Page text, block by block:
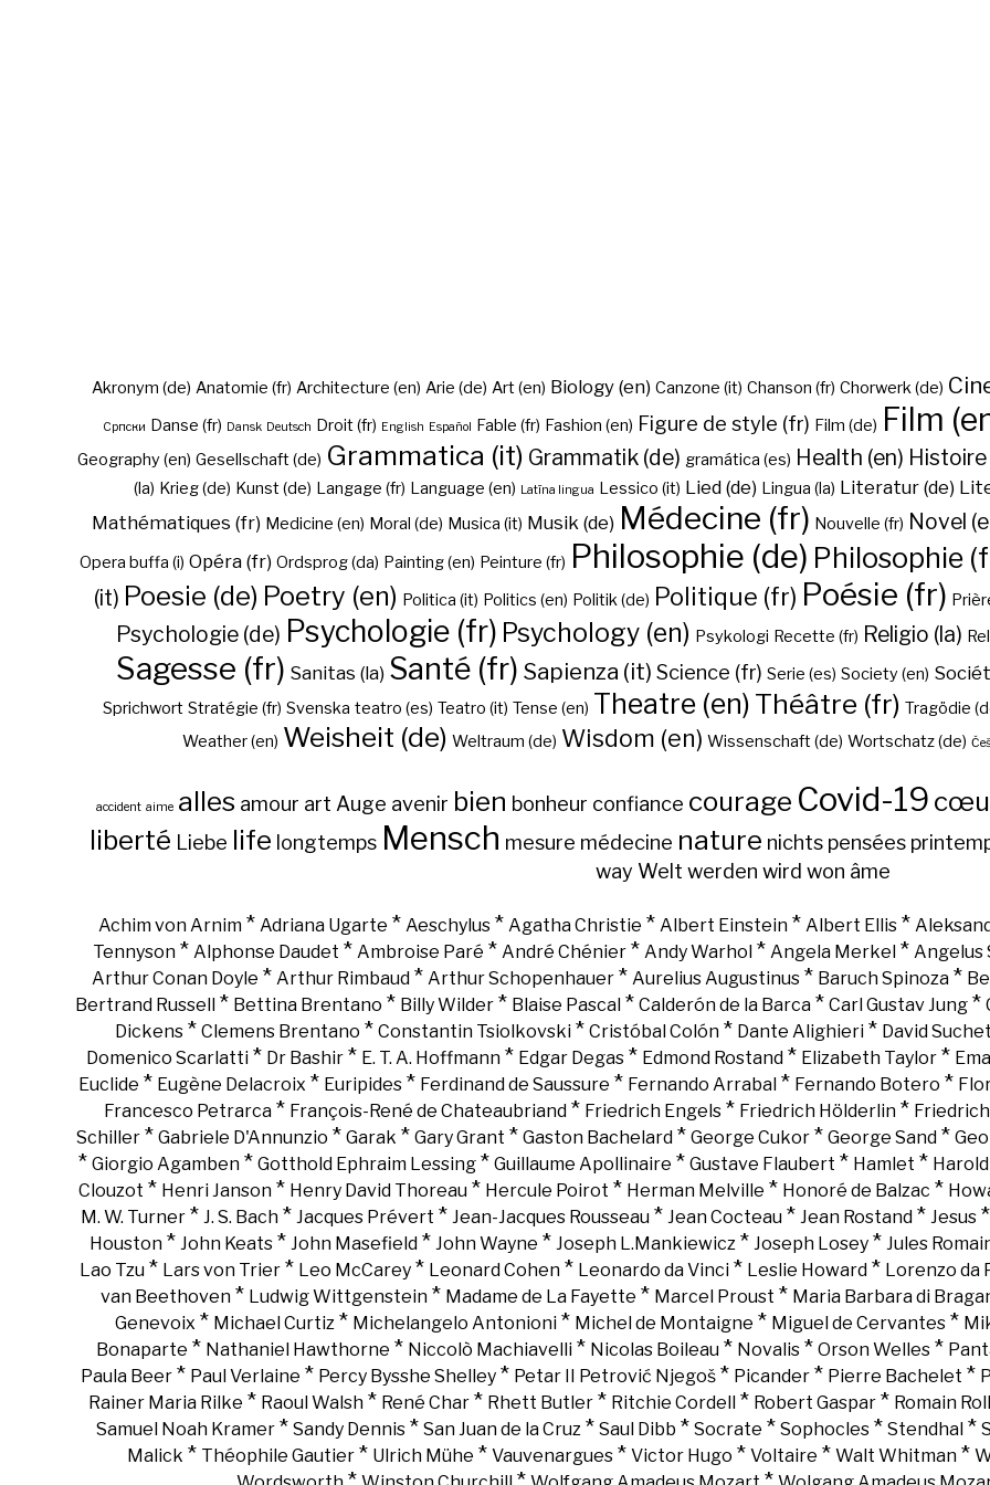
Akronym (de) Anatomie (fr) Architecture (en) Arie (de) Art (en) Biology (en) Canzone (it) Chanson (fr) Chorwerk (de)
Cрпски Danse (fr) Dansk Deutsch Droit (fr) English Español Fable (fr) Fashion (en) Figure de style (fr) Film (de) Film
Geography (en) Gesellschaft (de) Grammatica (it) Grammatik (de) gramática (es) Health (en)
(la) Krieg (de) Kunst (de) Langage (fr) Language (en) Latīna lingua Lessico (it) Lied (de) Lingua (la) Literatur (de)
Mathématiques (fr) Medicine (en) Moral (de) Musica (it) Musik (de) Médecine (fr) Nouvelle (fr) Novel
Opera buffa (i) Opéra (fr) Ordsprog (da) Painting (en) Peinture (fr) Philosophie (de) Philosophie
(it) Poesie (de) Poetry (en) Politica (it) Politics (en) Politik (de) Politique (fr) Poésie (fr)
Psychologie (de) Psychologie (fr) Psychology (en) Psykologi Recette (fr) Religio (la)
Sagesse (fr) Sanitas (la) Santé (fr) Sapienza (it) Science (fr) Serie (es) Society (en)
Sprichwort Stratégie (fr) Svenska teatro (es) Teatro (it) Tense (en) Theatre (en) Théâtre (fr) Tragödie
Weather (en) Weisheit (de) Weltraum (de) Wisdom (en) Wissenschaft (de) Wortschatz (de)
accident aime alles amour art Auge avenir bien bonheur confiance courage Covid-19
liberté Liebe life longtemps Mensch mesure médecine nature nichts pensées
way Welt werden wird won âme
Achim von Arnim* Adriana Ugarte * Aeschylus* Agatha Christie * Albert Einstein* Albert Ellis*
Tennyson * Alphonse Daudet * Ambroise Paré * André Chénier * Andy Warhol * Angela Merkel * Angelus
Arthur Conan Doyle * Arthur Rimbaud * Arthur Schopenhauer * Aurelius Augustinus * Baruch Spinoza *
Bertrand Russell
* Bettina Brentano * Billy Wilder * Blaise Pascal * Calderón de la Barca * Carl Gustav Jung *
Dickens * Clemens Brentano * Constantin Tsiolkovski * Cristóbal Colón * Dante Alighieri * David
Domenico Scarlatti * Dr Bashir * E. T. A. Hoffmann * Edgar Degas * Edmond Rostand * Elizabeth Taylor *
Euclide * Eugène Delacroix * Euripides * Ferdinand de Saussure * Fernando Arrabal * Fernando Botero *
Francesco Petrarca * François-René de Chateaubriand * Friedrich Engels * Friedrich Hölderlin *
Schiller * Gabriele D'Annunzio * Garak * Gary Grant * Gaston Bachelard * George Cukor * George Sand *
* Giorgio Agamben * Gotthold Ephraim Lessing * Guillaume Apollinaire * Gustave Flaubert * Hamlet *
Clouzot * Henri Janson* Henry David Thoreau* Hercule Poirot * Herman Melville * Honoré de Balzac *
M. W. Turner * J. S. Bach * Jacques Prévert * Jean-Jacques Rousseau * Jean Cocteau * Jean Rostand * Jesus
Houston* John Keats* John Masefield* John Wayne * Joseph L.Mankiewicz* Joseph Losey* Jules
Lao Tzu* Lars von Trier* Leo McCarey* Leonard Cohen* Leonardo da Vinci* Leslie Howard* Lorenzo da
van Beethoven* Ludwig Wittgenstein* Madame de La Fayette * Marcel Proust * Maria Barbara di
Genevoix * Michael Curtiz* Michelangelo Antonioni* Michel de Montaigne * Miguel de Cervantes*
Bonaparte * Nathaniel Hawthorne * Niccolò Machiavelli* Nicolas Boileau* Novalis* Orson Welles*
Paula Beer* Paul Verlaine * Percy Bysshe Shelley* Petar II Petrović Njegoš* Picander* Pierre Bachelet *
Rainer Maria Rilke * Raoul Walsh* René Char* Rhett Butler* Ritchie Cordell * Robert Gaspar* Romain
Samuel Noah Kramer* Sandy Dennis* San Juan de la Cruz* Saul Dibb * Socrate * Sophocles* Stendhal*
Malick * Théophile Gautier * Ulrich Mühe * Vauvenargues * Victor Hugo * Voltaire * Walt Whitman *